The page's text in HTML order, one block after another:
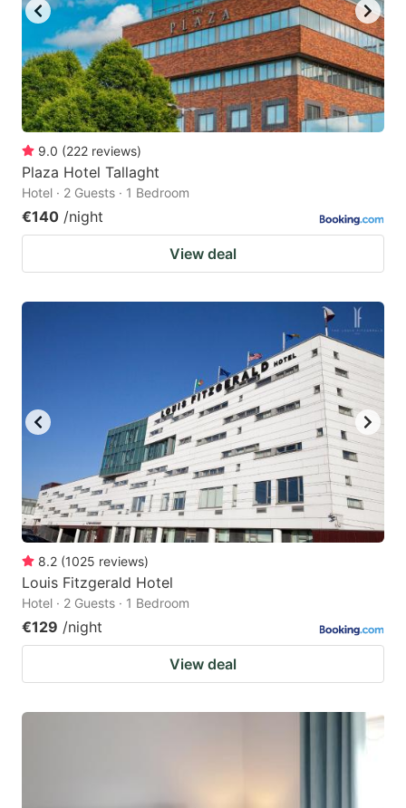
9.0 (222 reviews)
Plaza Hotel Tallaght
Hotel · 2 Guests · 1 Bedroom
€140 /night
View deal
8.2 (1025 reviews)
Louis Fitzgerald Hotel
Hotel · 2 Guests · 1 Bedroom
€129 /night
View deal